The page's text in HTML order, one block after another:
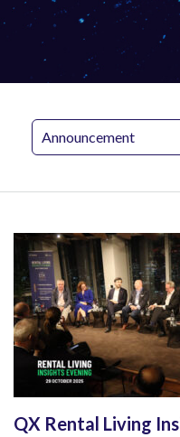
QX Rental Living